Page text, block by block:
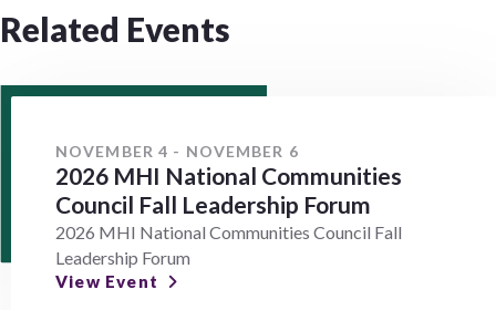
Related Events
NOVEMBER 4 - NOVEMBER 6
2026 MHI National Communities
Council Fall Leadership Forum
2026 MHI National Communities Council Fall
Leadership Forum
View Event